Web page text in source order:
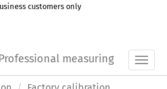
customers only
measuring